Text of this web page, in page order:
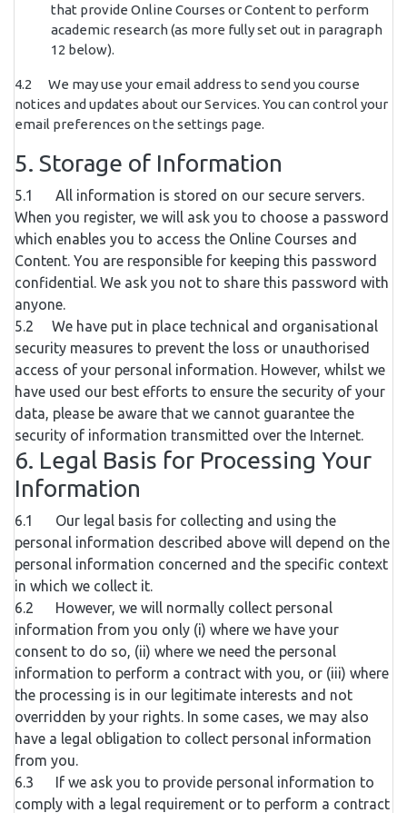
that provide Online Courses or Content to perform
academic research (as more fully set out in paragraph
12 below).
4.2 We may use your email address to send you course
notices and updates about our Services. You can control your
email preferences on the settings page.
5. Storage of Information
5.1 All information is stored on our secure servers.
When you register, we will ask you to choose a password
which enables you to access the Online Courses and
Content. You are responsible for keeping this password
confidential. We ask you not to share this password with
anyone.
5.2 We have put in place technical and organisational
security measures to prevent the loss or unauthorised
access of your personal information. However, whilst we
have used our best efforts to ensure the security of your
data, please be aware that we cannot guarantee the
security of information transmitted over the Internet.
6. Legal Basis for Processing Your
Information
6.1 Our legal basis for collecting and using the
personal information described above will depend on the
personal information concerned and the specific context
in which we collect it.
6.2 However, we will normally collect personal
information from you only (i) where we have your
consent to do so, (ii) where we need the personal
information to perform a contract with you, or (iii) where
the processing is in our legitimate interests and not
overridden by your rights. In some cases, we may also
have a legal obligation to collect personal information
from you.
6.3 If we ask you to provide personal information to
comply with a legal requirement or to perform a contract